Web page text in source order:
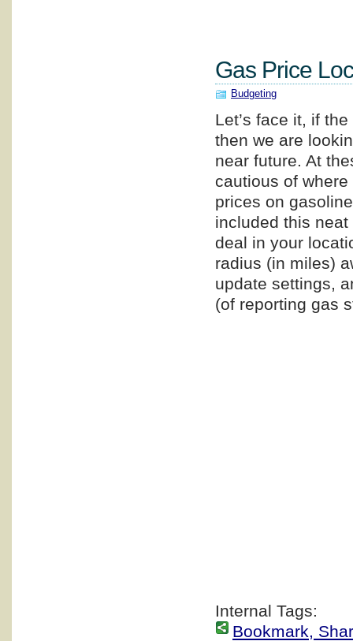
Gas Price
Budgeting
Let’s face it, if
then we are
near future. At
cautious of
prices on
included this
deal in your
radius (in miles)
update settings,
(of reporting gas
Internal Tags:
Bookmark,